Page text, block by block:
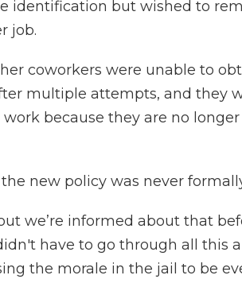
identification but wished to
job.
coworkers were unable to
multiple attempts, and they
because they are no
the new policy was never
we’re informed about that
have to go through all this
the morale in the jail to be